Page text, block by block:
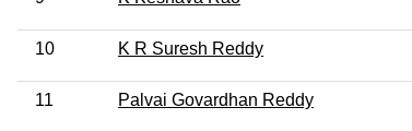
10 K R Suresh Reddy
11 Palvai Govardhan Reddy